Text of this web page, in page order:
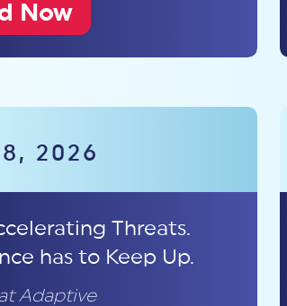
Now
2026
Threats.
has to Keep Up.
Adaptive